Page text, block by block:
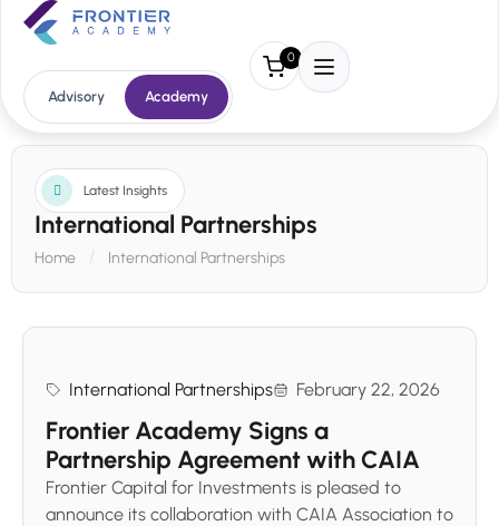
Advisory Academy
0
Latest Insights
International Partnerships
Home International Partnerships
International Partnerships February 22, 2026
Frontier Academy Signs a
Partnership Agreement with CAIA
Frontier Capital for Investments is pleased to
announce its collaboration with CAIA Association to